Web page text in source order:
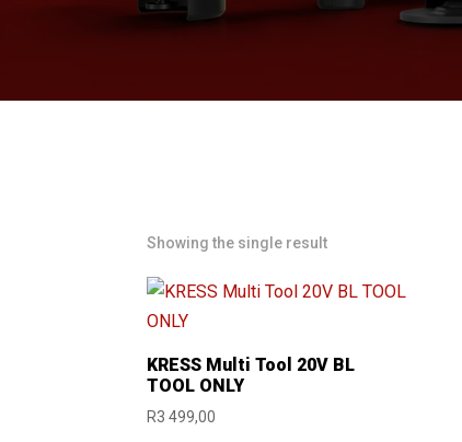
Showing the single result
KRESS Multi Tool 20V BL
TOOL ONLY
R3 499,00